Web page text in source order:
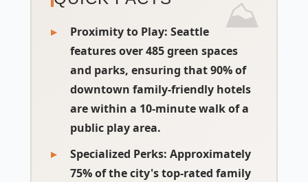
Proximity to Play: Seattle
features over 485 green spaces
and parks, ensuring that 90% of
downtown family-friendly hotels
are within a 10-minute walk of a
public play area.
Specialized Perks: Approximately
75% of the city's top-rated family